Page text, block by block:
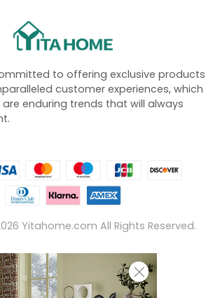
to offering exclusive products
customer experiences, which
enduring trends that will always
Yitahome.com All Rights Reserved.